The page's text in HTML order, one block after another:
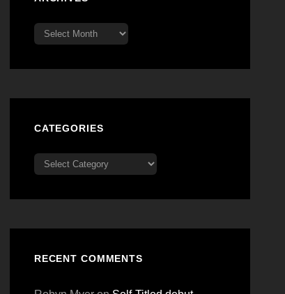
Archives
CATEGORIES
Categories
RECENT COMMENTS